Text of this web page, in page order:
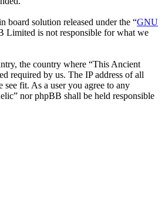
solution released under the “GNU
Limited is not responsible for what we
the country where “This Ancient
required by us. The IP address of all
fit. As a user you agree to any
nor phpBB shall be held responsible